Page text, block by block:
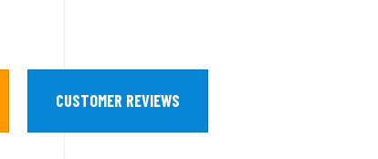
CUSTOMER REVIEWS